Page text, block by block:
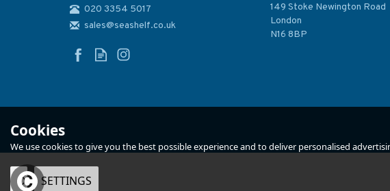
£17.99
In Stock
£17.99
020 3354 5017
sales@seashelf.co.uk
149 Stoke Newington Road
London
N16 8BP
Cookies
We use cookies to give you the best possible experience and to deliver personalised
OK SETTINGS